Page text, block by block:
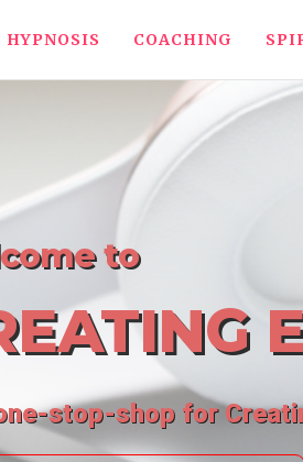
HYPNOSIS COACHING
to
stop-shop for